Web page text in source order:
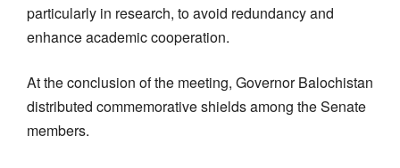
particularly in research, to avoid redundancy and
enhance academic cooperation.
At the conclusion of the meeting, Governor Balochistan
distributed commemorative shields among the Senate
members.